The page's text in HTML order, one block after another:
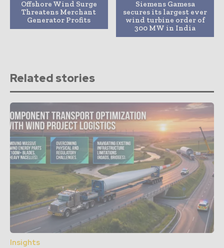
Offshore Wind Surge
Threatens Merchant
Generator Profits
Siemens Gamesa
secures its largest ever
wind turbine order of
300 MW in India
Related stories
Insights